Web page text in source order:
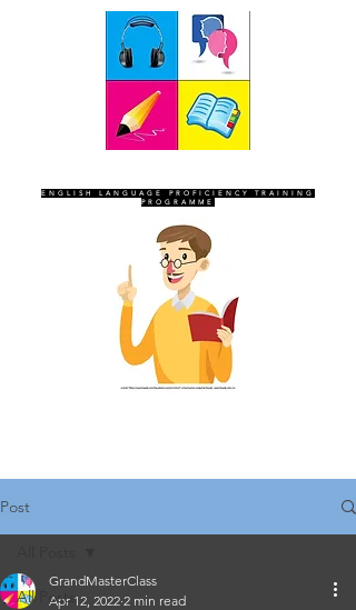
ENGLISH LANGUAGE PROFICIENCY TRAINING
PROGRAMME
Post
All Posts
GrandMasterClass
Apr 12, 2022 2 min read